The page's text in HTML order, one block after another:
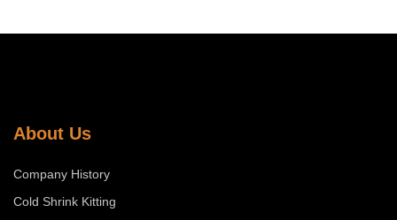
About Us
Company History
Cold Shrink Kitting